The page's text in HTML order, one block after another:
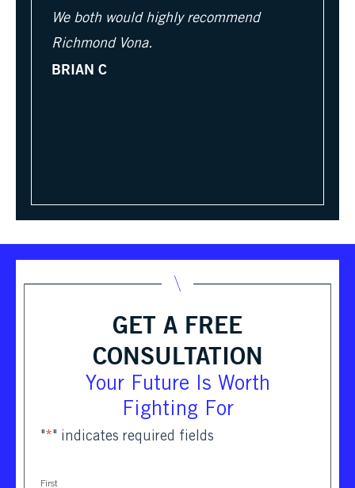
GET A FREE
CONSULTATION
Your Future Is Worth
Fighting For
"*" indicates required fields
First
We both would highly recommend
Richmond Vona.
BRIAN C